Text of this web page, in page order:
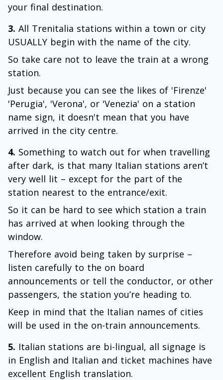
your final destination.
3. All Trenitalia stations within a town or city
USUALLY begin with the name of the city.
So take care not to leave the train at a wrong
station.
Just because you can see the likes of 'Firenze'
'Perugia', 'Verona', or 'Venezia' on a station
name sign, it doesn't mean that you have
arrived in the city centre.
4. Something to watch out for when travelling
after dark, is that many Italian stations aren’t
very well lit – except for the part of the
station nearest to the entrance/exit.
So it can be hard to see which station a train
has arrived at when looking through the
window.
Therefore avoid being taken by surprise –
listen carefully to the on board
announcements or tell the conductor, or other
passengers, the station you’re heading to.
Keep in mind that the Italian names of cities
will be used in the on-train announcements.
5. Italian stations are bi-lingual, all signage is
in English and Italian and ticket machines have
excellent English translation.